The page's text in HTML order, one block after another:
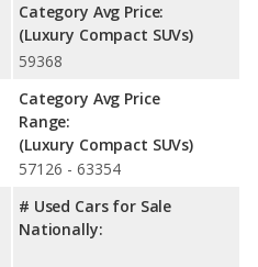
Category Avg Price:
(Luxury Compact SUVs)
59368
Category Avg Price
Range:
(Luxury Compact SUVs)
57126 - 63354
# Used Cars for Sale
Nationally: